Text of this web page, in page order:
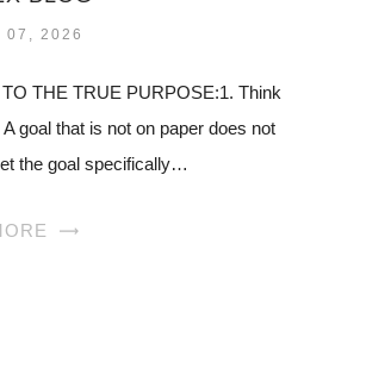
07, 2026
THE TRUE PURPOSE:1. Think
A goal that is not on paper does not
the goal specifically…